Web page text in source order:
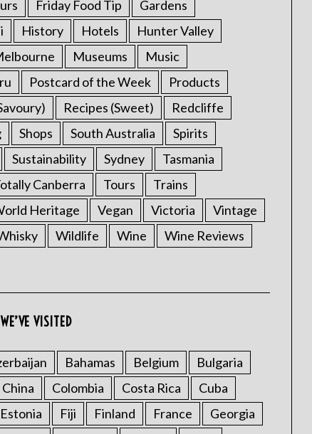
Friday Food Tip
Gardens
History Hotels
Hunter Valley
Museums
Music
Postcard of the Week
Products
Recipes (Sweet)
Redcliffe
Shops South Australia
Spirits
Sustainability Sydney
Tasmania
Canberra Tours
Trains
Heritage Vegan Victoria
Vintage
Wildlife Wine Wine Reviews
VISITED
Bahamas Belgium
Bulgaria
China Colombia Costa Rica
Cuba
Estonia Fiji Finland France
Georgia